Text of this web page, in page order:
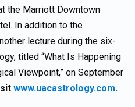
the Marriott Downtown
In addition to the
lecture during the six-
titled “What Is Happening
Viewpoint,” on September
www.uacastrology.com.